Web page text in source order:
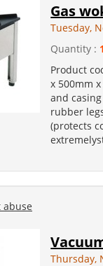
Gas
Tuesday,
Quantity : 1
Product
x 500mm
and
rubber
(protects
abuse
Thursday,